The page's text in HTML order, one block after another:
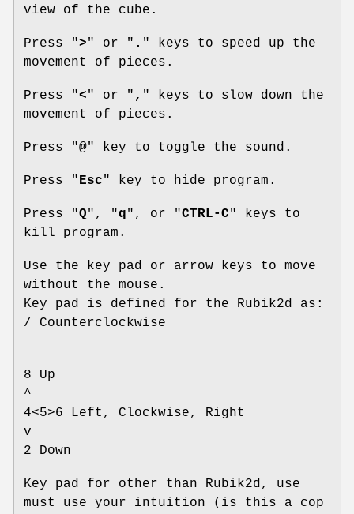
view of the cube.
Press ">" or " . " keys to speed up the
movement of pieces.
Press "<" or " , " keys to slow down the
movement of pieces.
Press "@" key to toggle the sound.
Press "Esc" key to hide program.
Press "Q", "q", or "CTRL-C" keys to
kill program.
Use the key pad or arrow keys to move
without the mouse.
Key pad is defined for the Rubik2d as:
/ Counterclockwise
8 Up
^
4<5>6 Left, Clockwise, Right
v
2 Down
Key pad for other than Rubik2d, use
must use your intuition (is this a cop